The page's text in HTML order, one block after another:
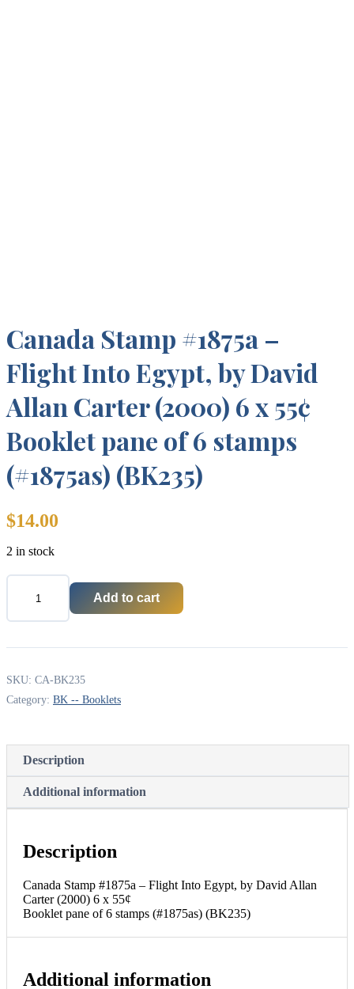
Canada Stamp #1875a –
Flight Into Egypt, by David
Allan Carter (2000) 6 x 55¢
Booklet pane of 6 stamps
(#1875as) (BK235)
$14.00
2 in stock
Canada
Stamp
-
Into
by
Carter
(2000)
6
(#1875as)
(BK235)
quantity
Add to cart
SKU: CA-BK235
Category: BK -- Booklets
Description
Additional information
Description
Canada Stamp #1875a – Flight Into Egypt, by David Allan
Carter (2000) 6 x 55¢
Booklet pane of 6 stamps (#1875as) (BK235)
Additional information